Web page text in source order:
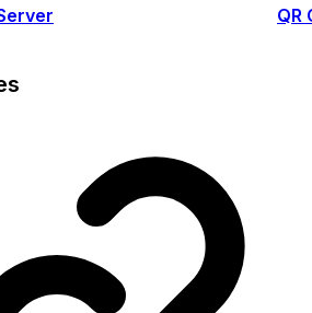
QR